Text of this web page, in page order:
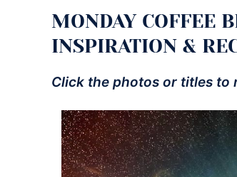
MONDAY COFFEE
INSPIRATION &
Click the photos or titles to